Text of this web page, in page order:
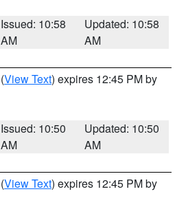
Issued: 10:58
AM
Updated: 10:58
AM
(View Text) expires 12:45 PM by
Issued: 10:50
AM
Updated: 10:50
AM
(View Text) expires 12:45 PM by